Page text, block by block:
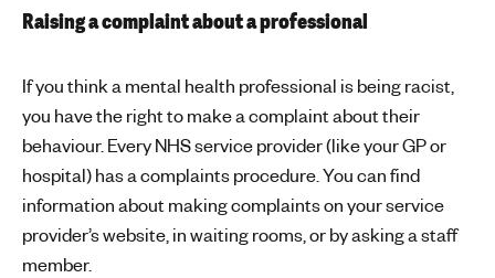
Raising a complaint about a professional
If you think a mental health professional is being racist,
you have the right to make a complaint about their
behaviour. Every NHS service provider (like your GP or
hospital) has a complaints procedure. You can find
information about making complaints on your service
provider’s website, in waiting rooms, or by asking a staff
member.